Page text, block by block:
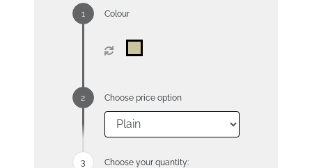
Colour
Choose price option
Choose your quantity: